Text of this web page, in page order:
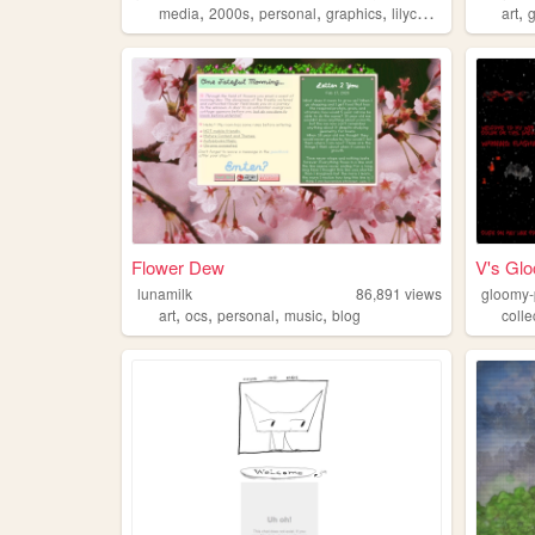
media, 2000s, personal, graphics, lilychouchou
art,
Flower Dew
lunamilk 86,891 views
art, ocs, personal, music, blog
V's